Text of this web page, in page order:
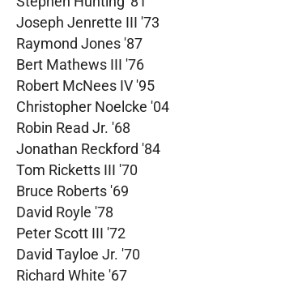
Joseph Jenrette III '73
Raymond Jones '87
Bert Mathews III '76
Robert McNees IV '95
Christopher Noelcke '04
Robin Read Jr. '68
Jonathan Reckford '84
Tom Ricketts III '70
Bruce Roberts '69
David Royle '78
Peter Scott III '72
David Tayloe Jr. '70
Richard White '67